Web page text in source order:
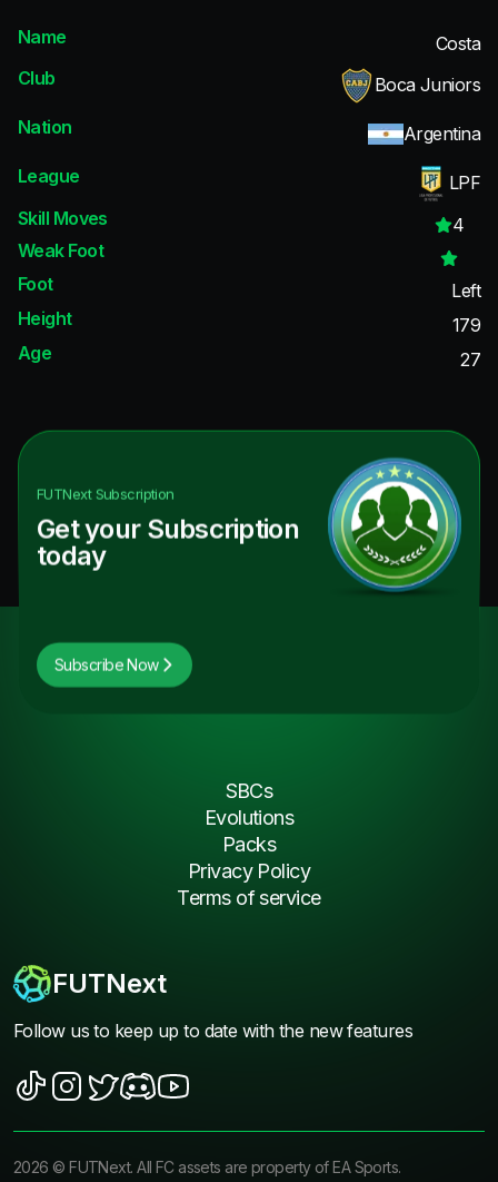
Name
Costa
Club
Boca Juniors
Nation
Argentina
League
LPF
Skill Moves
4
Weak Foot
Foot
Left
Height
179
Age
27
FUTNextSubscription
Get your Subscription
today
Subscribe Now
FUTNext
Follow us to keep up to date with the new features
SBCs
Evolutions
Packs
Privacy Policy
Terms of service
2026 ©FUTNext. All FC assets are property of EA Sports.